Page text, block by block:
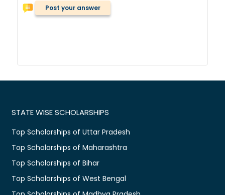
Post your answer
STATE WISE SCHOLARSHIPS
Top Scholarships of Uttar Pradesh
Top Scholarships of Maharashtra
Top Scholarships of Bihar
Top Scholarships of West Bengal